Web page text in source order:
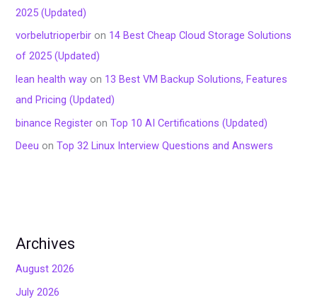
2025 (Updated)
vorbelutrioperbir on 14 Best Cheap Cloud Storage Solutions
of 2025 (Updated)
lean health way on 13 Best VM Backup Solutions, Features
and Pricing (Updated)
binance Register onTop 10 AI Certifications (Updated)
Deeu onTop 32 Linux Interview Questions and Answers
Archives
August 2026
July 2026